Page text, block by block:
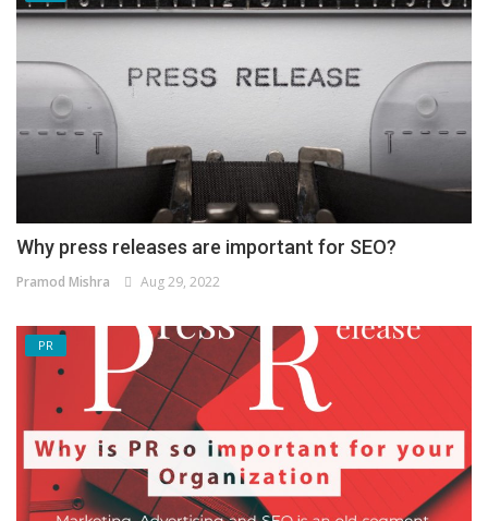
Why press releases are important for SEO?
Pramod Mishra Aug 29, 2022
PR